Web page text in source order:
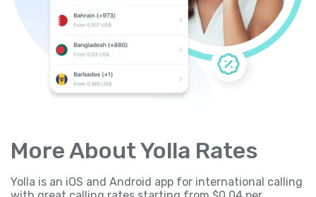
More About Yolla Rates
Yolla is an iOS and Android app for international calling